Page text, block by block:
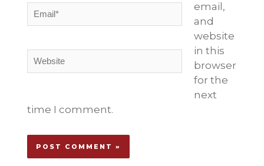
Email*
Website
email,
and
website
in this
browser
for the
next
time I comment.